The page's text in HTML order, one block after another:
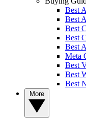
Best
Best
Best
Best
Best
Meta
Best
Best
Best